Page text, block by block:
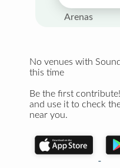
Arenas
No venues with
this time
Be the first
and use it to check
near you.